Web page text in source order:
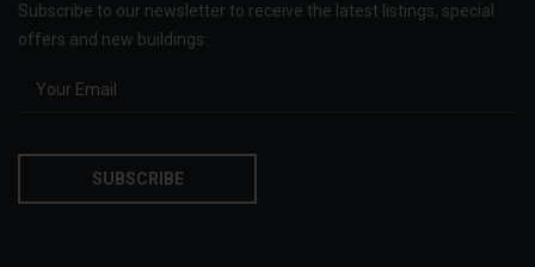
Subscribe to our newsletter to receive the latest listings, special
offers and new buildings: